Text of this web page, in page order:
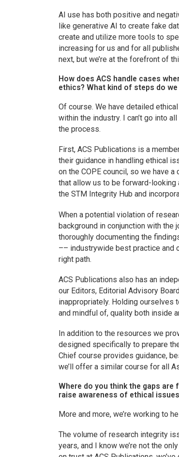
AI use has both positive and
like generative AI to create fake
create and utilize more tools to
increasing for us and for all
next, but we’re at the forefront of
How does ACS handle cases
ethics? What kind of steps do
Of course. We have detailed
within the industry. I can’t go into
the process.
First, ACS Publications is a
their guidance in handling ethical
on the COPE council, so we have
that allow us to be forward-looking
the STM Integrity Hub and
When a potential violation of
background in conjunction with the
thoroughly documenting the
–– industrywide best practice and
right path.
ACS Publications also has an
our Editors, Editorial Advisory
inappropriately. Holding ourselves
and mindful of, quality both inside
In addition to the resources we
designed specifically to prepare
Chief course provides guidance,
we’ll offer a similar course for all
Where do you think the gaps
raise awareness of ethical
More and more, we’re working to
The volume of research integrity
years, and I know we’re not the